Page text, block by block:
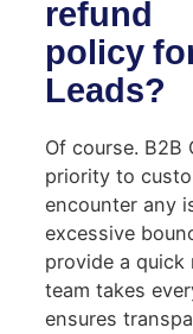
refund
policy
Leads?
Of course. B2B
priority to
encounter any
excessive
provide a quick
team takes
ensures